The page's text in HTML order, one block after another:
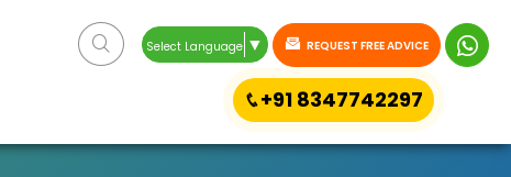
Select Language ▼ REQUEST FREE ADVICE
+91 8347742297